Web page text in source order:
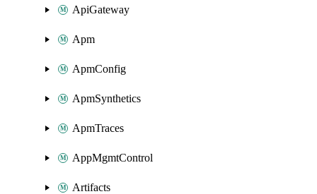
ApiGateway
Apm
ApmConfig
ApmSynthetics
ApmTraces
AppMgmtControl
Artifacts